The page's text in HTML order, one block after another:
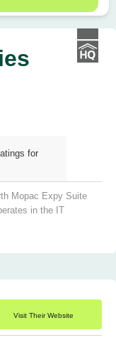
for
Mopac Expy Suite
in the IT
Visit Their Website